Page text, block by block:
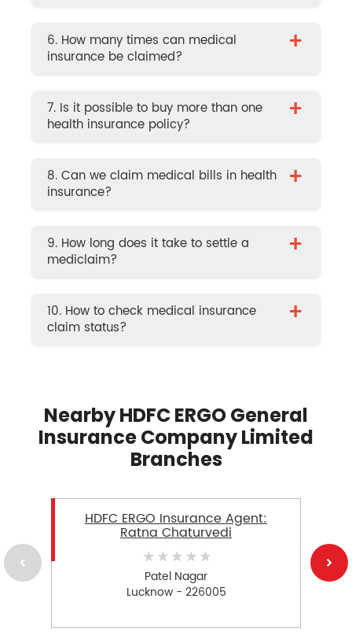
6. How many times can medical
insurance be claimed?
+
7. Is it possible to buy more than one
health insurance policy?
+
8. Can we claim medical bills in health
insurance?
+
9. How long does it take to settle a
mediclaim?
+
10. How to check medical insurance
claim status?
+
Nearby HDFC ERGO General
Insurance Company Limited
Branches
HDFC ERGO Insurance Agent:
Ratna Chaturvedi
Patel Nagar
Lucknow - 226005